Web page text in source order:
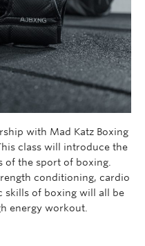
with Mad Katz Boxing
class will introduce the
of the sport of boxing.
conditioning, cardio
skills of boxing will all be
energy workout.